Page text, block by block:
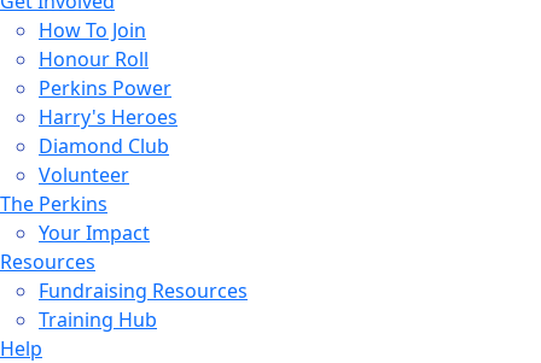
How To Join
Honour Roll
Perkins Power
Harry's Heroes
Diamond Club
Volunteer
The Perkins
Your Impact
Resources
Fundraising Resources
Training Hub
Help